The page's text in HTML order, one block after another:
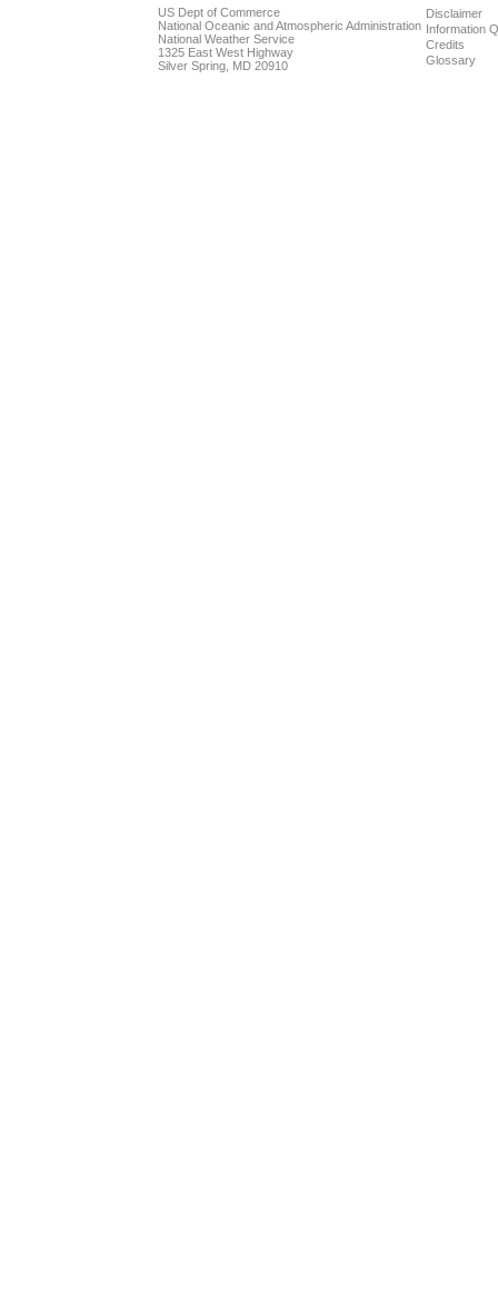
US Dept of Commerce
National Oceanic and Atmospheric Administration
National Weather Service
1325 East West Highway
Silver Spring, MD 20910
Disclaimer
Information
Credits
Glossary